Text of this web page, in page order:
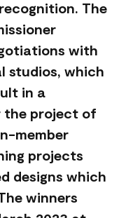
The
with
studios, which
in a
the project of
member
projects
designs which
winners